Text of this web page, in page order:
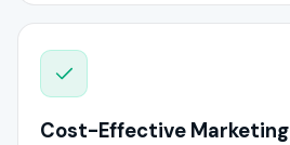
Cost-Effective Marketing